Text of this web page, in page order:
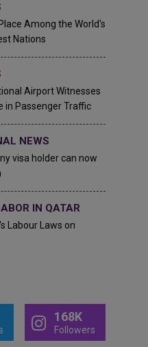
Among the World's
Nations
Airport Witnesses
in Passenger Traffic
NEWS
visa holder can now
IN QATAR
Labour Laws on
168K
Followers